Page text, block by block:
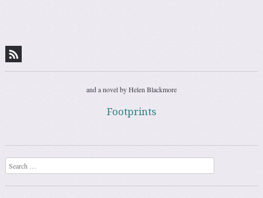
and a novel by Helen Blackmore
Footprints
Search